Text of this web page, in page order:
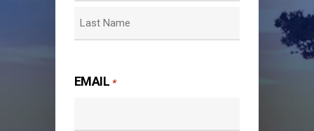
EMAIL *